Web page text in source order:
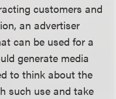
customers and
an advertiser
can be used for a
generate media
to think about the
such use and take